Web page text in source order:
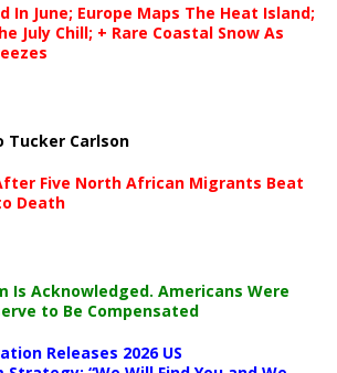
In June; Europe Maps The Heat Island;
July Chill; + Rare Coastal Snow As
Tucker Carlson
Five North African Migrants Beat
Death
Is Acknowledged. Americans Were
to Be Compensated
Releases 2026 US